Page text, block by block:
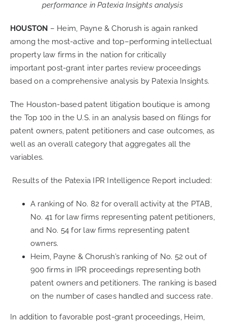
CONTACT
CAREERS
SEARCH
FOR:
performance inPatexiaInsights analysis
HOUSTON – Heim, Payne & Chorush is again ranked
among the most-active and top–performing intellectual
property law firms in the nation forcritically
important post-grant inter partes review proceedings
based on a comprehensive analysis by PatexiaInsights.
The Houston-based patent litigation boutique is among
the Top 100 in the U.S. in an analysis based on filings for
patent owners, patent petitioners and case outcomes, as
well as an overall category thataggregates all the
variables.
Results of the Patexia IPR Intelligence Report included:
A ranking of No. 82 for overall activity at the PTAB,
No. 41 for law firms representing patent petitioners,
and No. 54 for law firms representing patent
owners.
Heim, Payne & Chorush’s ranking of No. 52 out of
900 firms in IPR proceedings representing both
patent owners and petitioners. The ranking is based
on the number of cases handled and success rate.
In addition tofavorable post-grantproceedings, Heim,